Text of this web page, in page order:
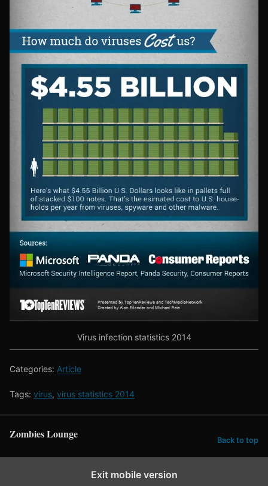
Virus infection statistics 2014
Categories: Article
Tags: virus, virus statistics 2014
Zombies Lounge Back to top
Exit mobile version